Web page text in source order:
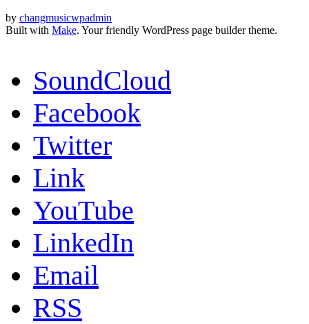
by changmusicwpadmin
Built with Make. Your friendly WordPress page builder theme.
SoundCloud
Facebook
Twitter
Link
YouTube
LinkedIn
Email
RSS